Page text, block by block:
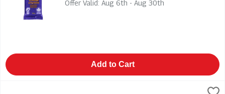
Offer Valid: Aug 6th - Aug 30th
Add to Cart
Cadbury - Dairy Milk Chocolate and Chopped Hazelnuts 90g, 1